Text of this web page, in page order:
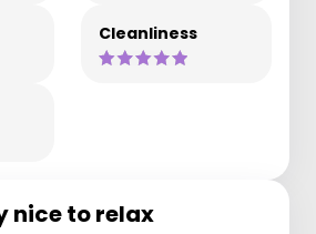
Cleanliness
nice to relax